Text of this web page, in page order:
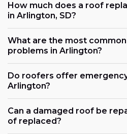
How much does a roof
in Arlington, SD?
What are the most
problems in Arlington?
Do roofers offer
Arlington?
Can a damaged roof be
of replaced?